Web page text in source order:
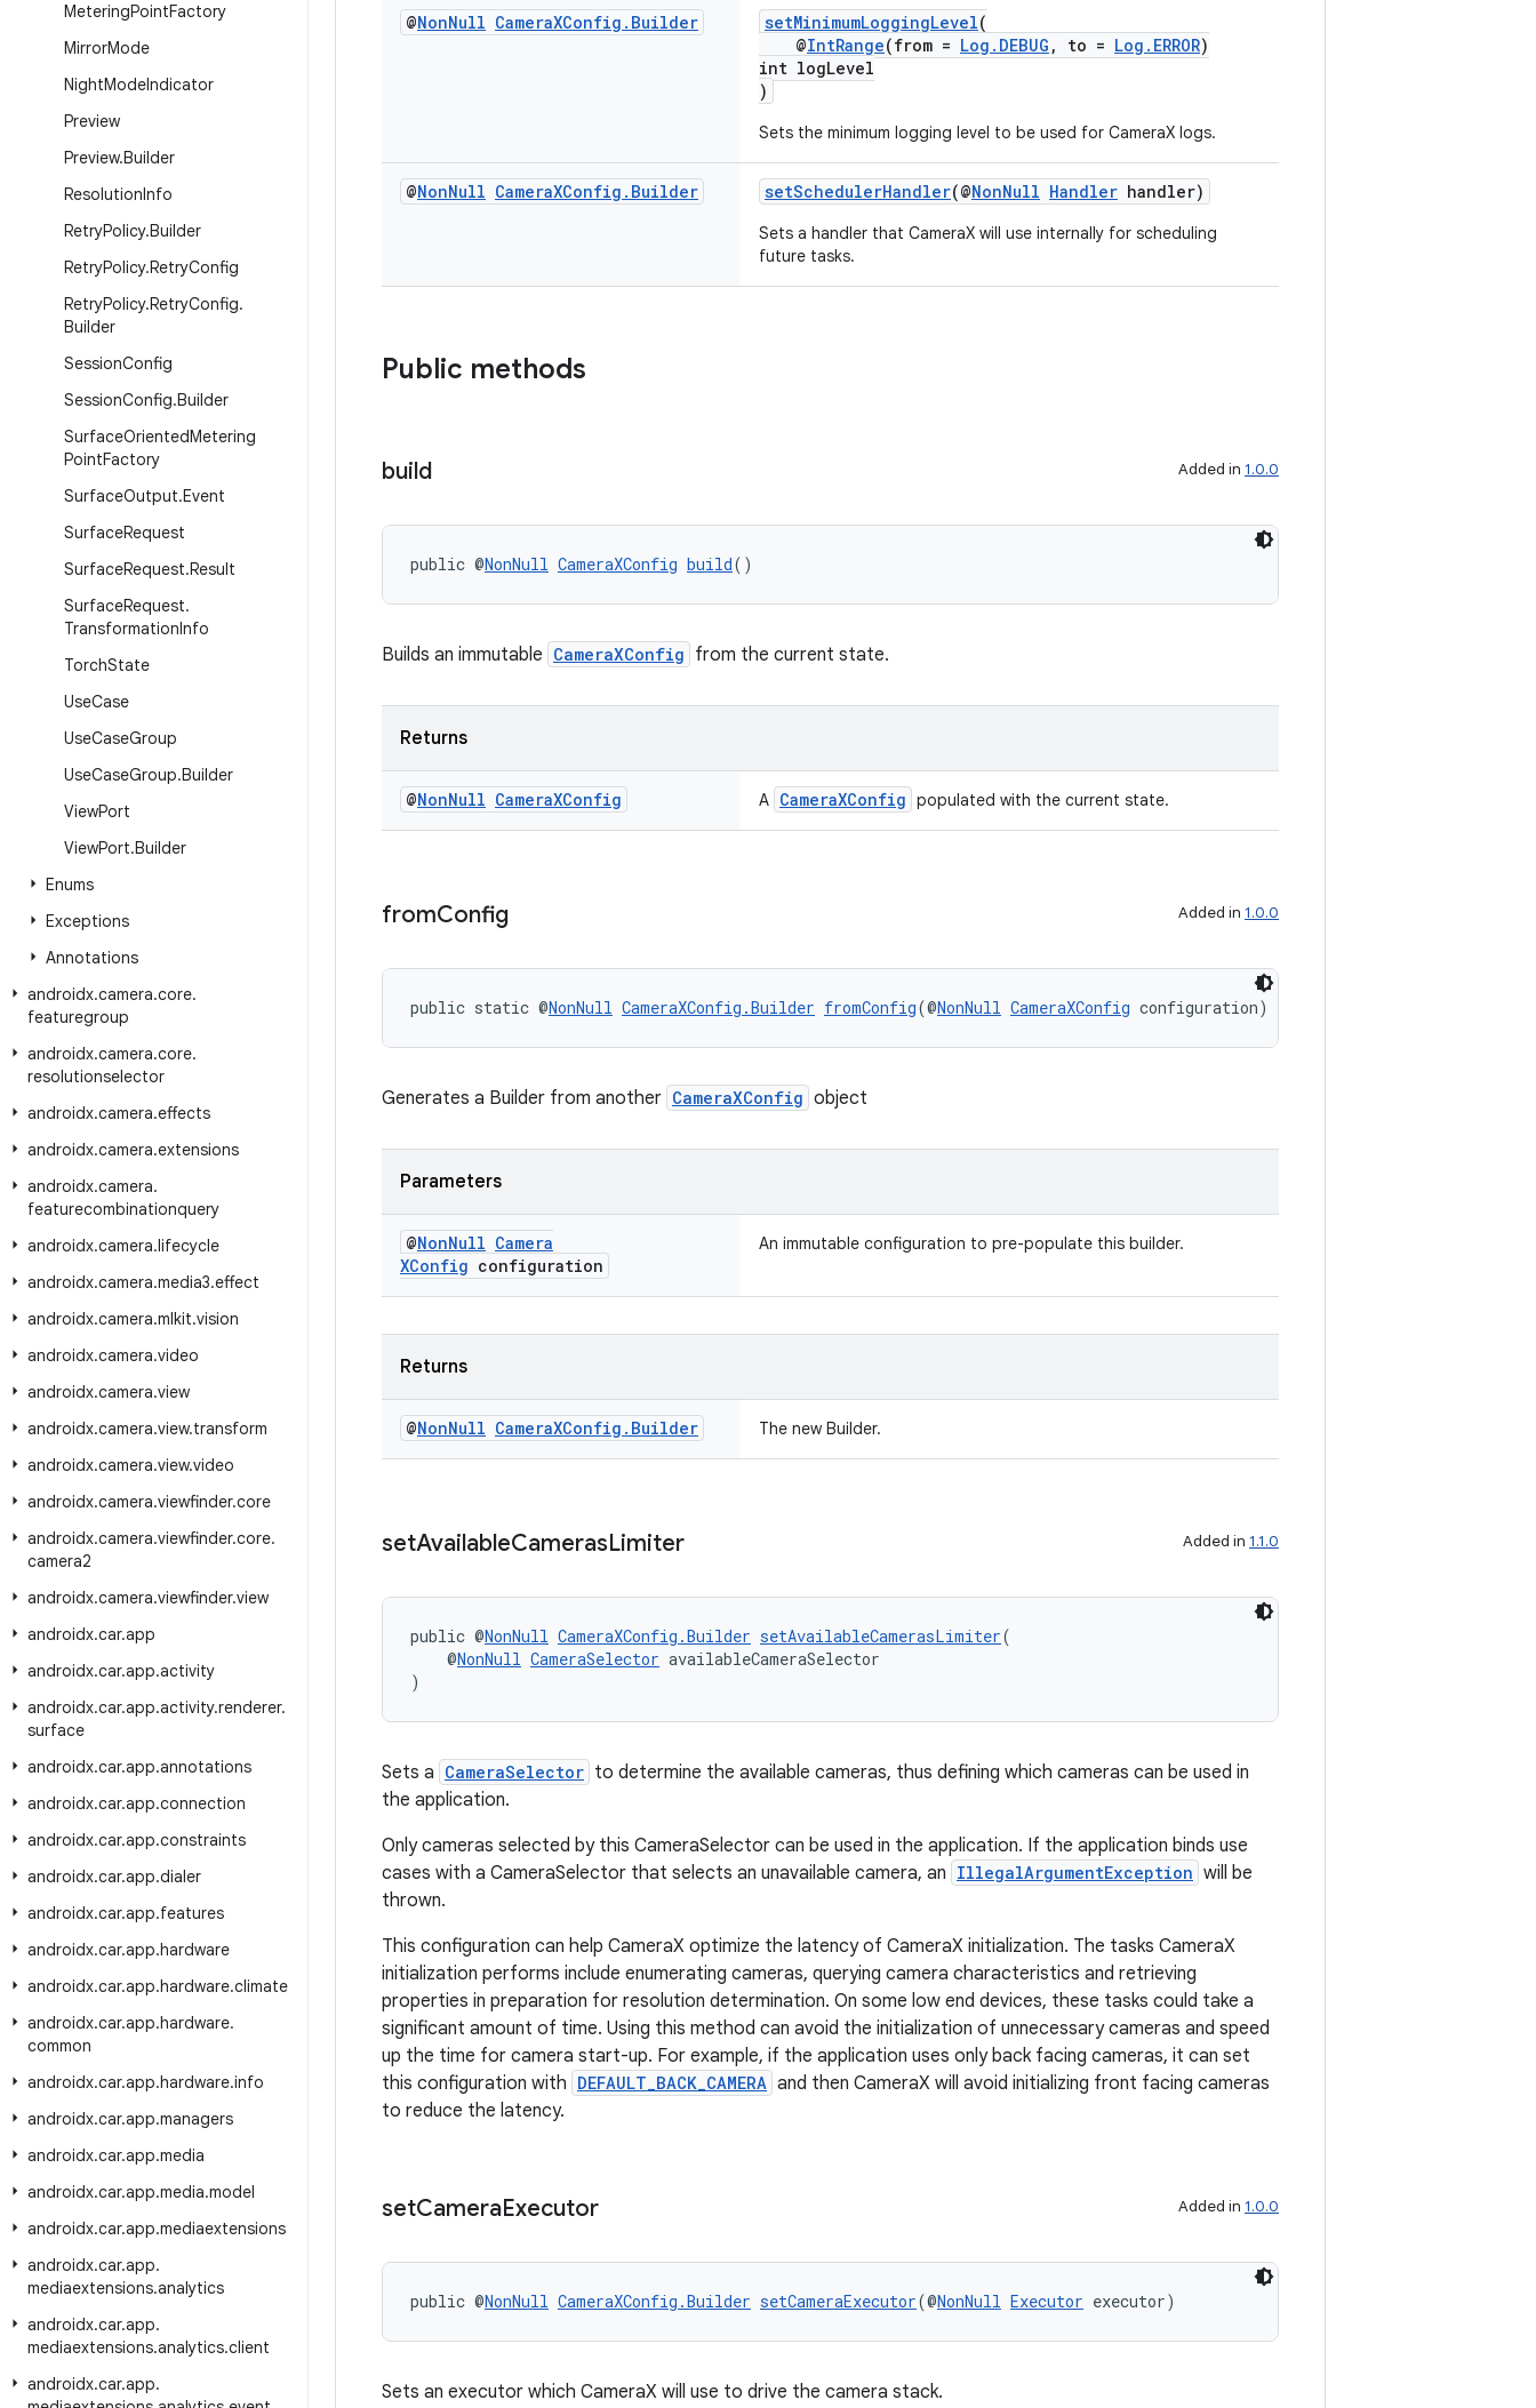
MeteringPointFactory
MirrorMode
NightModeIndicator
Preview
Preview.Builder
ResolutionInfo
RetryPolicy.Builder
RetryPolicy.RetryConfig
RetryPolicy.RetryConfig.
Builder
SessionConfig
SessionConfig.Builder
SurfaceOrientedMetering
PointFactory
SurfaceOutput.Event
SurfaceRequest
SurfaceRequest.Result
SurfaceRequest.
TransformationInfo
TorchState
UseCase
UseCaseGroup
UseCaseGroup.Builder
ViewPort
ViewPort.Builder
Enums
Exceptions
Annotations
androidx.camera.core.
featuregroup
androidx.camera.core.
resolutionselector
androidx.camera.effects
androidx.camera.extensions
androidx.camera.
featurecombinationquery
androidx.camera.lifecycle
androidx.camera.media3.effect
androidx.camera.mlkit.vision
androidx.camera.video
androidx.camera.view
androidx.camera.view.transform
androidx.camera.view.video
androidx.camera.viewfinder.core
androidx.camera.viewfinder.core.
camera2
androidx.camera.viewfinder.view
androidx.car.app
androidx.car.app.activity
androidx.car.app.activity.renderer.
surface
androidx.car.app.annotations
androidx.car.app.connection
androidx.car.app.constraints
androidx.car.app.dialer
androidx.car.app.features
androidx.car.app.hardware
androidx.car.app.hardware.climate
androidx.car.app.hardware.
common
androidx.car.app.hardware.info
androidx.car.app.managers
androidx.car.app.media
androidx.car.app.media.model
androidx.car.app.mediaextensions
androidx.car.app.
mediaextensions.analytics
androidx.car.app.
mediaextensions.analytics.client
androidx.car.app.
@NonNull CameraXConfig . Builder setMinimumLoggingLevel(
@IntRange(from = Log.DEBUG , to = Log.ERROR)
int logLevel
)
Sets the minimum logging level to be used for CameraX logs.
@NonNull CameraXConfig . Builder setSchedulerHandler(@NonNull Handler handler)
Sets a handler that CameraX will use internally for scheduling
future tasks.
Public methods
build Added in 1.0.0
public @NonNull CameraXConfig build()
Builds an immutable CameraXConfig from the current state.
Returns
@NonNull CameraXConfig A CameraXConfig populated with the current state.
fromConfig Added in 1.0.0
public static @NonNull CameraXConfig.Builder fromConfig(@NonNull CameraXConfig configuration)
Generates a Builder from another CameraXConfig object
Parameters
@NonNull Camera
XConfig configuration
An immutable configuration to pre-populate this builder.
Returns
@NonNull CameraXConfig . Builder The new Builder.
setAvailableCamerasLimiter Added in 1.1.0
public @NonNull CameraXConfig.Builder setAvailableCamerasLimiter(
@NonNull CameraSelector availableCameraSelector
)
Sets a CameraSelector to determine the available cameras, thus defining which cameras can be used in
the application.
Only cameras selected by this CameraSelector can be used in the application. If the application binds use
cases with a CameraSelector that selects an unavailable camera, an IllegalArgumentException will be
thrown.
This configuration can help CameraX optimize the latency of CameraX initialization. The tasks CameraX
initialization performs include enumerating cameras, querying camera characteristics and retrieving
properties in preparation for resolution determination. On some low end devices, these tasks could take a
significant amount of time. Using this method can avoid the initialization of unnecessary cameras and speed
up the time for camera start-up. For example, if the application uses only back facing cameras, it can set
this configuration with DEFAULT_BACK_CAMERA and then CameraX will avoid initializing front facing cameras
to reduce the latency.
setCameraExecutor Added in 1.0.0
public @NonNull CameraXConfig.Builder setCameraExecutor(@NonNull Executor executor)
Sets an executor which CameraX will use to drive the camera stack.